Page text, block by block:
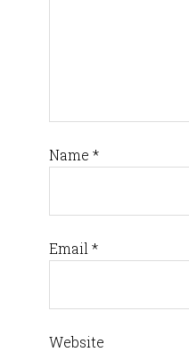
Name *
Email *
Website